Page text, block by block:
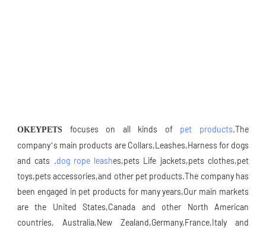
OKEYPETS focuses on all kinds of pet products.The
company’s main products are Collars,Leashes,Harness for dogs
and cats .dog rope leashes,pets Life jackets,pets clothes,pet
toys,pets accessories,and other pet products.The company has
been engaged in pet products for many years,Our main markets
are the United States,Canada and other North American
countries, Australia,New Zealand,Germany,France,Italy and